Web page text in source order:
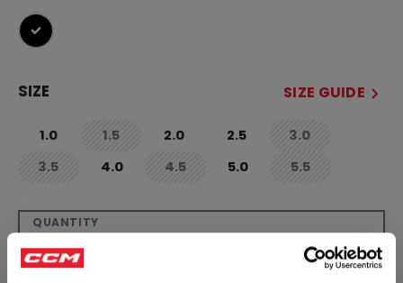
selected
SIZE SIZE GUIDE
1.0 1.5not.available
2.0 2.5 3.0not.available
3.5not.available
4.0 4.5not.available
5.0 5.5not.available
QUANTITY